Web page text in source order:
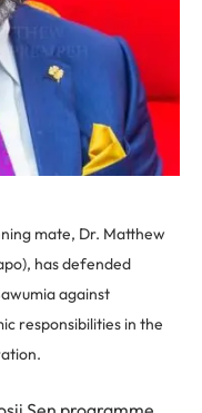
mate, Dr. Matthew
has defended
against
responsibilities in the